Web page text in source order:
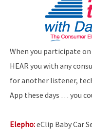
When you participate
HEAR you with any
for another listener,
App these days … you
Elepho:eClip Baby Car